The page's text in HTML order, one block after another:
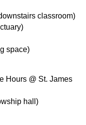
classroom)
space)
Hours @ St. James
hall)